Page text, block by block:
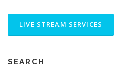
SEARCH